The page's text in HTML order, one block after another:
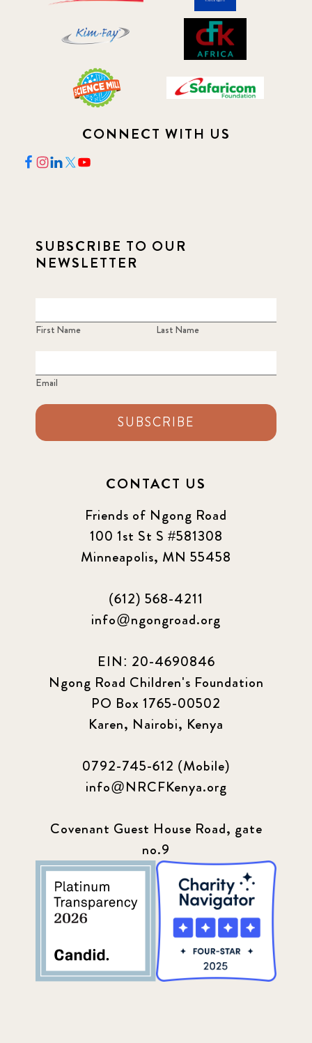
CONNECT WITH US
SUBSCRIBE TO OUR
NEWSLETTER
First Name Last Name
Email
SUBSCRIBE
CONTACT US
Friends of Ngong Road
100 1st St S #581308
Minneapolis, MN 55458
(612) 568-4211
info@ngongroad.org
EIN: 20-4690846
Ngong Road Children's Foundation
PO Box 1765-00502
Karen, Nairobi, Kenya
0792-745-612 (Mobile)
info@NRCFKenya.org
Covenant Guest House Road, gate
no.9